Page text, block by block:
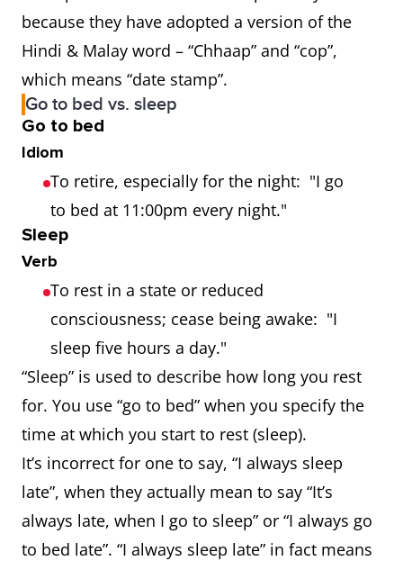
because they have adopted a version of the
Hindi & Malay word – “Chhaap” and “cop”,
which means “date stamp”.
Go to bed vs. sleep
Go to bed
Idiom
To retire, especially for the night: "I go
to bed at 11:00pm every night."
Sleep
Verb
To rest in a state or reduced
consciousness; cease being awake: "I
sleep five hours a day."
“Sleep” is used to describe how long you rest
for. You use “go to bed” when you specify the
time at which you start to rest (sleep).
It’s incorrect for one to say, “I always sleep
late”, when they actually mean to say “It’s
always late, when I go to sleep” or “I always go
to bed late”. “I always sleep late” in fact means